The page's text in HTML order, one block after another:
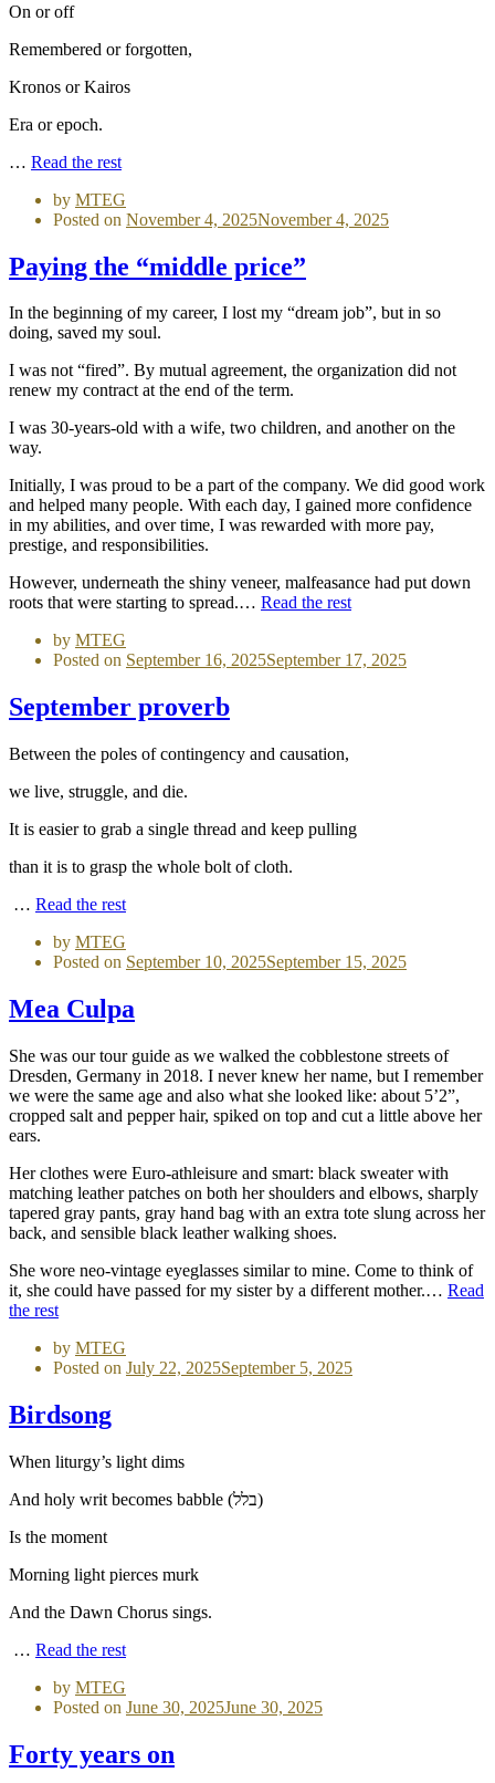
On or off
Remembered or forgotten,
Kronos or Kairos
Era or epoch.
… Read the rest
by MTEG
Posted on November 4, 2025November 4, 2025
Paying the “middle price”
In the beginning of my career, I lost my “dream job”, but in so
doing, saved my soul.
I was not “fired”. By mutual agreement, the organization did not
renew my contract at the end of the term.
I was 30-years-old with a wife, two children, and another on the
way.
Initially, I was proud to be a part of the company. We did good work
and helped many people. With each day, I gained more confidence
in my abilities, and over time, I was rewarded with more pay,
prestige, and responsibilities.
However, underneath the shiny veneer, malfeasance had put down
roots that were starting to spread.… Read the rest
by MTEG
Posted on September 16, 2025September 17, 2025
September proverb
Between the poles of contingency and causation,
we live, struggle, and die.
It is easier to grab a single thread and keep pulling
than it is to grasp the whole bolt of cloth.
… Read the rest
by MTEG
Posted on September 10, 2025September 15, 2025
Mea Culpa
She was our tour guide as we walked the cobblestone streets of
Dresden, Germany in 2018. I never knew her name, but I remember
we were the same age and also what she looked like: about 5’2”,
cropped salt and pepper hair, spiked on top and cut a little above her
ears.
Her clothes were Euro-athleisure and smart: black sweater with
matching leather patches on both her shoulders and elbows, sharply
tapered gray pants, gray hand bag with an extra tote slung across her
back, and sensible black leather walking shoes.
She wore neo-vintage eyeglasses similar to mine. Come to think of
it, she could have passed for my sister by a different mother.… Read
the rest
by MTEG
Posted on July 22, 2025September 5, 2025
Birdsong
When liturgy’s light dims
And holy writ becomes babble (בלל)
Is the moment
Morning light pierces murk
And the Dawn Chorus sings.
… Read the rest
by MTEG
Posted on June 30, 2025June 30, 2025
Forty years on